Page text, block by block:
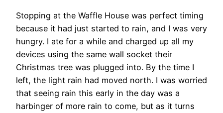
Stopping at the Waffle House was perfect timing
because it had just started to rain, and I was very
hungry. I ate for a while and charged up all my
devices using the same wall socket their
Christmas tree was plugged into. By the time I
left, the light rain had moved north. I was worried
that seeing rain this early in the day was a
harbinger of more rain to come, but as it turns